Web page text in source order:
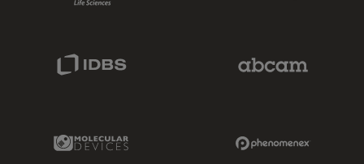
Molecular Devices Link